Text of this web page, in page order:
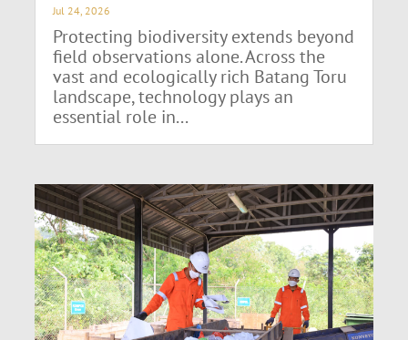
Jul 24, 2026
Protecting biodiversity extends beyond
field observations alone. Across the
vast and ecologically rich Batang Toru
landscape, technology plays an
essential role in...